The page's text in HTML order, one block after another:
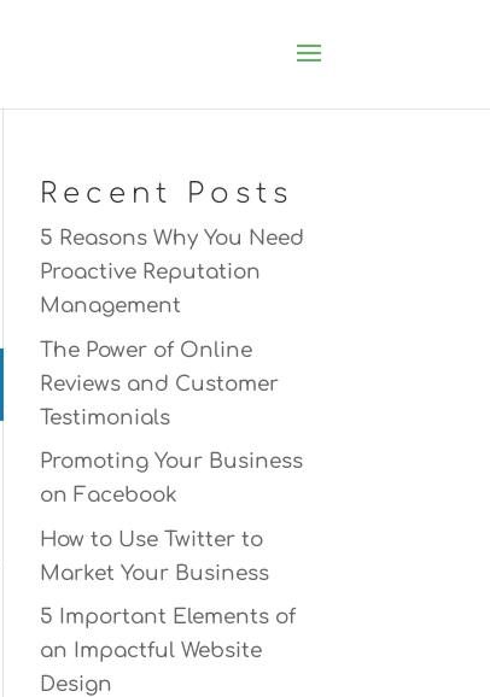
Recent Posts
5 Reasons Why You Need
Proactive Reputation
Management
The Power of Online
Reviews and Customer
Testimonials
Promoting Your Business
on Facebook
How to Use Twitter to
Market Your Business
5 Important Elements of
an Impactful Website
Design